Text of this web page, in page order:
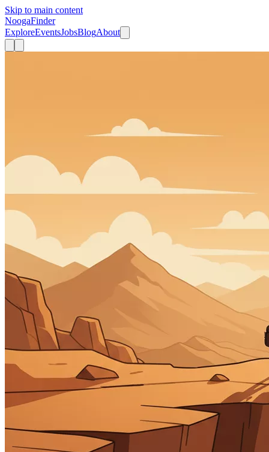
Skip to main content
NoogaFinder
ExploreEventsJobsBlogAbout